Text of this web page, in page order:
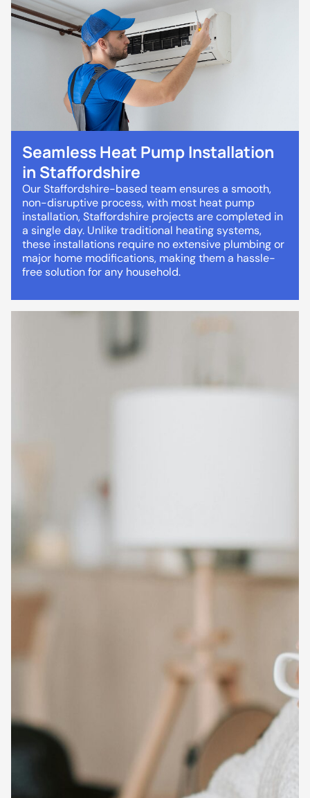
Seamless Heat Pump Installation
in Staffordshire
Our Staffordshire-based team ensures a smooth,
non-disruptive process, with most heat pump
installation, Staffordshire projects are completed in
a single day. Unlike traditional heating systems,
these installations require no extensive plumbing or
major home modifications, making them a hassle-
free solution for any household.